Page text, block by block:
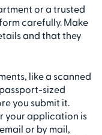
or a trusted
carefully. Make
and that they
like a scanned
sized
you submit it.
your application is
or by mail,